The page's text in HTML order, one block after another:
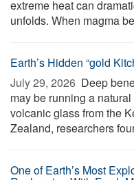
extreme heat can
unfolds. When magma
Earth’s Hidden “gold
July 29, 2026  Deep
may be running a
volcanic glass from the
Zealand, researchers
One of Earth’s Most